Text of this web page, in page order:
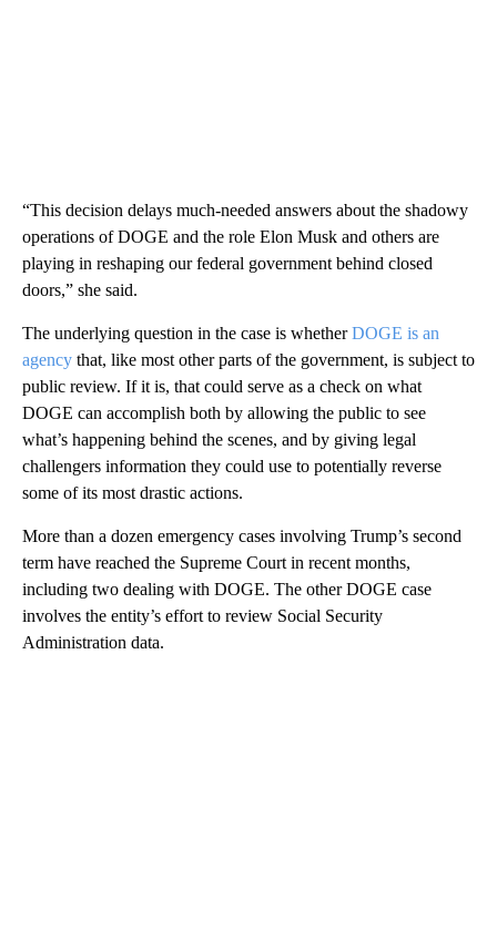
“This decision delays much-needed answers about the shadowy
operations of DOGE and the role Elon Musk and others are
playing in reshaping our federal government behind closed
doors,” she said.
The underlying question in the case is whetherDOGE is an
agency that, like most other parts of the government, is subject to
public review. If it is, that could serve as a check on what
DOGE can accomplish both by allowing the public to see
what’s happening behind the scenes, and by giving legal
challengers information they could use to potentially reverse
some of its most drastic actions.
More than a dozen emergency cases involving Trump’s second
term have reached the Supreme Court in recent months,
including two dealing with DOGE. The other DOGE case
involves the entity’s effort to review Social Security
Administration data.